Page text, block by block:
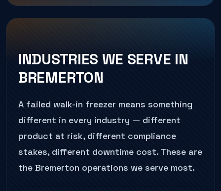
INDUSTRIES WE SERVE IN
BREMERTON
A failed walk-in freezer means something
different in every industry — different
product at risk, different compliance
stakes, different downtime cost. These are
the Bremerton operations we serve most.